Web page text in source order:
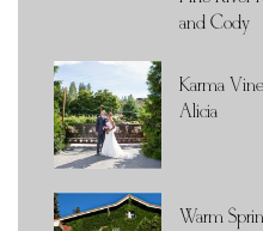
and Cody
Karma
Alicia
Warm